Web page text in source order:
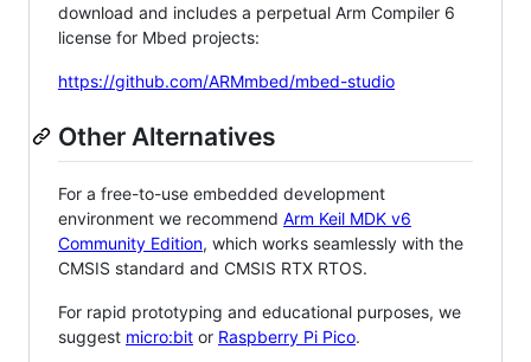
download and includes a perpetual Arm Compiler 6
license for Mbed projects:
https://github.com/ARMmbed/mbed-studio
Other Alternatives
For a free-to-use embedded development
environment we recommend Arm Keil MDK v6
Community Edition, which works seamlessly with the
CMSIS standard and CMSIS RTX RTOS.
For rapid prototyping and educational purposes, we
suggest micro:bit or Raspberry Pi Pico.